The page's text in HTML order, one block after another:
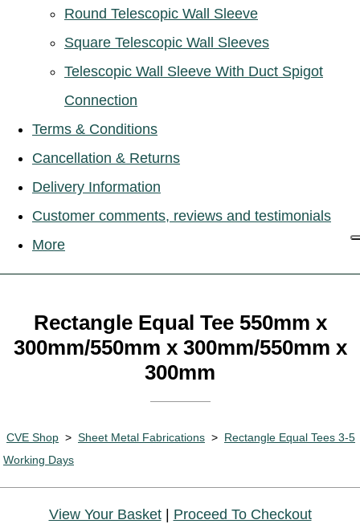
Round Telescopic Wall Sleeve
Square Telescopic Wall Sleeves
Telescopic Wall Sleeve With Duct Spigot
Connection
Terms & Conditions
Cancellation & Returns
Delivery Information
Customer comments, reviews and testimonials
More
Rectangle Equal Tee 550mm x
300mm/550mm x 300mm/550mm x
300mm
CVE Shop > Sheet Metal Fabrications > Rectangle Equal Tees 3-5
Working Days
View Your Basket| Proceed To Checkout